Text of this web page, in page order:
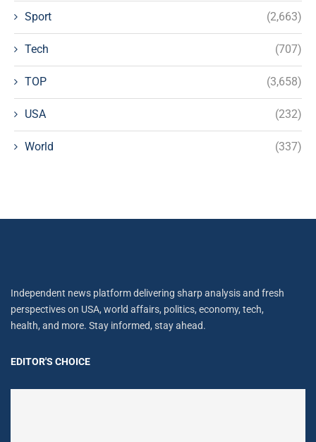
Sport (2,663)
Tech (707)
TOP (3,658)
USA (232)
World (337)
Independent news platform delivering sharp analysis and fresh
perspectives on USA, world affairs, politics, economy, tech,
health, and more. Stay informed, stay ahead.
EDITOR'S CHOICE